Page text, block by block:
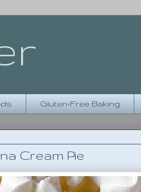
Gluten-Free Baking
Cream Pie